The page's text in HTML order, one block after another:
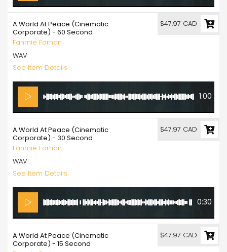
A World At Peace (Cinematic
Corporate) - 60 Second
Fahmie Farhan
WAV
See Item Details
1:00
$47.97 CAD
A World At Peace (Cinematic
Corporate) - 30 Second
Fahmie Farhan
WAV
See Item Details
0:30
$47.97 CAD
A World At Peace (Cinematic
Corporate) - 15 Second
$47.97 CAD